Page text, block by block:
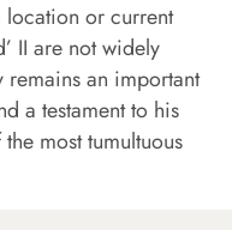
location or current
II are not widely
an important
a testament to his
most tumultuous